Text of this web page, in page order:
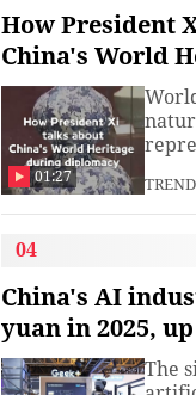
of
How President
China's World
diplomacy
01:27
and
and
Xi
sites
04
China's AI
yuan in 2025,
The